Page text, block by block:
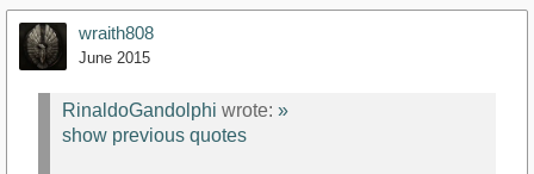
wraith808
June 2015
RinaldoGandolphi wrote: »
show previous quotes